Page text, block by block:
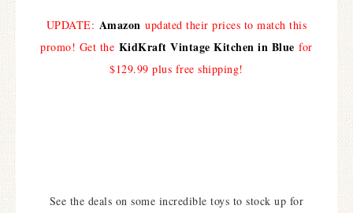
UPDATE: Amazon updated their prices to match this
promo! Get the KidKraft Vintage Kitchen in Blue for
$129.99 plus free shipping!
See the deals on some incredible toys to stock up for